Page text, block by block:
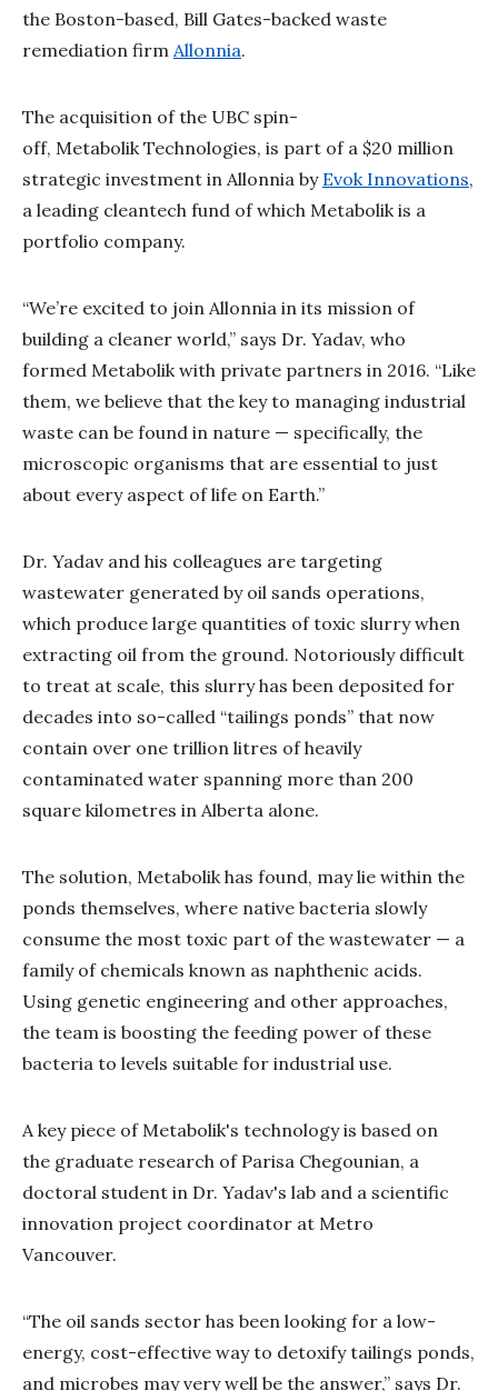
the Boston-based, Bill Gates-backed waste
remediation firm Allonnia.
The acquisition of the UBC spin-
off, Metabolik Technologies, is part of a $20 million
strategic investment in Allonnia by Evok Innovations,
a leading cleantech fund of which Metabolik is a
portfolio company.
“We’re excited to join Allonnia in its mission of
building a cleaner world,” says Dr. Yadav, who
formed Metabolik with private partners in 2016. “Like
them, we believe that the key to managing industrial
waste can be found in nature — specifically, the
microscopic organisms that are essential to just
about every aspect of life on Earth.”
Dr. Yadav and his colleagues are targeting
wastewater generated by oil sands operations,
which produce large quantities of toxic slurry when
extracting oil from the ground. Notoriously difficult
to treat at scale, this slurry has been deposited for
decades into so-called “tailings ponds” that now
contain over one trillion litres of heavily
contaminated water spanning more than 200
square kilometres in Alberta alone.
The solution, Metabolik has found, may lie within the
ponds themselves, where native bacteria slowly
consume the most toxic part of the wastewater — a
family of chemicals known as naphthenic acids.
Using genetic engineering and other approaches,
the team is boosting the feeding power of these
bacteria to levels suitable for industrial use.
A key piece of Metabolik's technology is based on
the graduate research of Parisa Chegounian, a
doctoral student in Dr. Yadav's lab and a scientific
innovation project coordinator at Metro
Vancouver.
“The oil sands sector has been looking for a low-
energy, cost-effective way to detoxify tailings ponds,
and microbes may very well be the answer,” says Dr.